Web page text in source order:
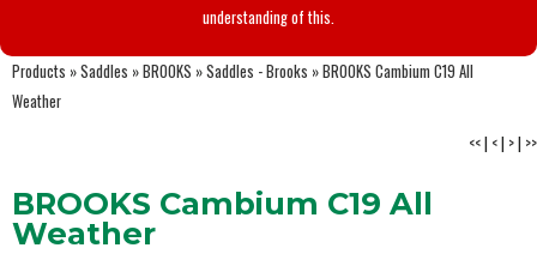
understanding of this.
Products »Saddles »BROOKS »Saddles - Brooks »BROOKS Cambium C19 All
Weather
<<| <| >| >>
BROOKS Cambium C19 All
Weather